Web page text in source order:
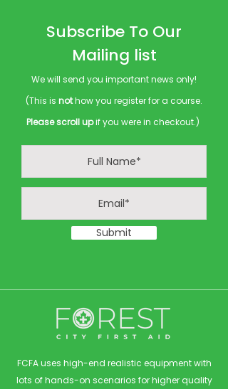
Subscribe To Our
Mailing list
We will send you important news only!
(This is nothow you register for a course.
Please scroll upif you were in checkout.)
Submit
FCFA uses high-end realistic equipment with
lots of hands-on scenarios for higher quality